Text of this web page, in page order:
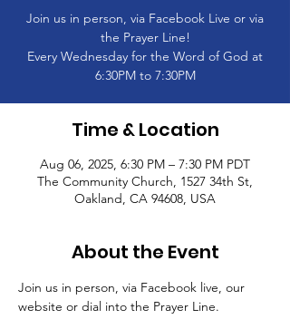
Join us in person, via Facebook Live or via
the Prayer Line!
Every Wednesday for the Word of God at
6:30PM to 7:30PM
Time & Location
Aug 06, 2025, 6:30 PM – 7:30 PM PDT
The Community Church, 1527 34th St,
Oakland, CA 94608, USA
About the Event
Join us in person, via Facebook live, our
website or dial into the Prayer Line.